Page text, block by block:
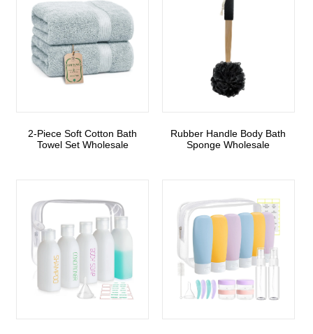
2-Piece Soft Cotton Bath
Towel Set Wholesale
Rubber Handle Body Bath
Sponge Wholesale